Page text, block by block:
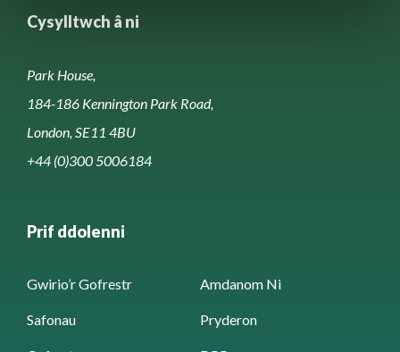
Cysylltwch â ni
Park House,
184-186 Kennington Park Road,
London, SE11 4BU
+44 (0)300 5006184
Prif ddolenni
Gwirio’r Gofrestr Amdanom Ni
Safonau Pryderon